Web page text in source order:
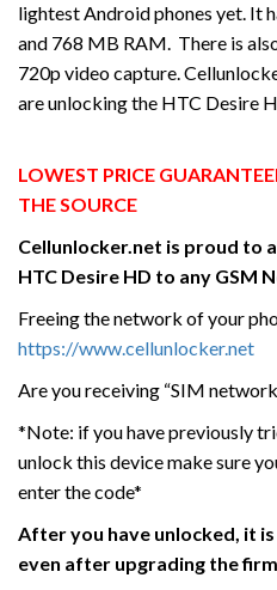
lightest Android phones yet. It
and 768 MB RAM. There is
720p video capture.
are unlocking the HTC Desire
LOWEST PRICE
THE SOURCE
Cellunlocker.net is proud to
HTC Desire HD to any GSM
Freeing the network of your
https://www.cellunlocker.net
Are you receiving “SIM
*Note: if you have previously
unlock this device make sure
enter the code*
After you have unlocked, it
even after upgrading the